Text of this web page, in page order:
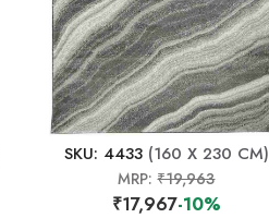
SKU: 4433(160 X 230 CM)
MRP:₹19,963
₹17,967-10%